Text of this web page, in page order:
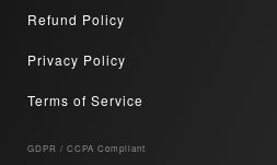
Refund Policy
Privacy Policy
Terms of Service
GDPR / CCPA Compliant​